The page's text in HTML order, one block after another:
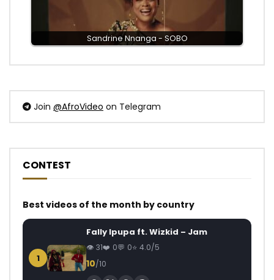
Sandrine Nnanga - SOBO
Join @AfroVideo on Telegram
CONTEST
Best videos of the month by country
1
Fally Ipupa ft. Wizkid – Jam
31 0 0 4.0/5
10/10